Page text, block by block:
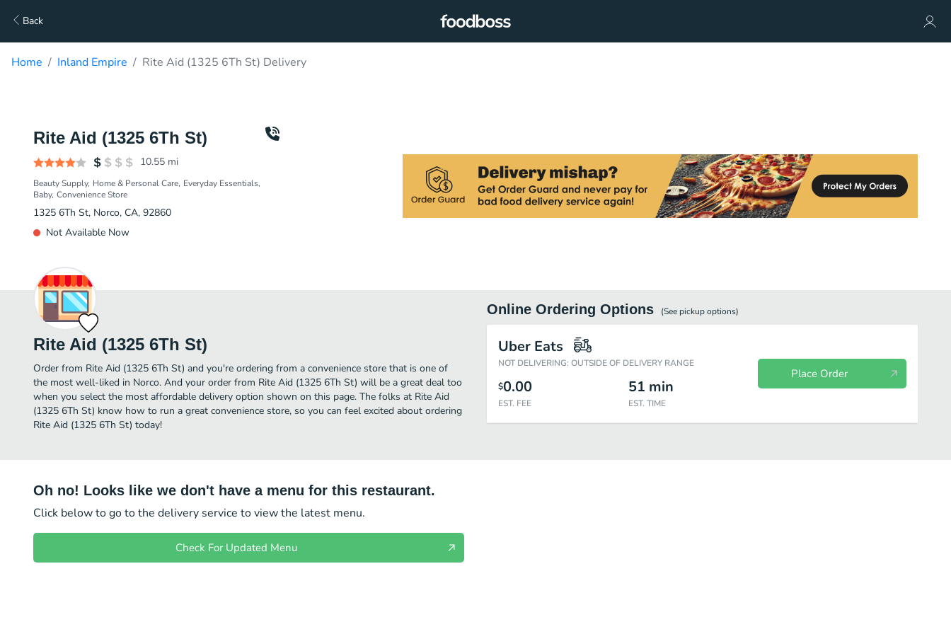
Back
Home Inland Empire Rite Aid (1325 6Th St) Delivery
Rite Aid (1325 6Th St)
10.55 mi
Beauty Supply Home & Personal Care Everyday Essentials
Baby Convenience Store
1325 6Th St, Norco, CA, 92860
Not Available Now
Rite Aid (1325 6Th St)
Order from Rite Aid (1325 6Th St) and you're ordering from a convenience store that is one of
the most well-liked in Norco. And your order from Rite Aid (1325 6Th St) will be a great deal too
when you select the most affordable delivery option shown on this page. The folks at Rite Aid
(1325 6Th St) know how to run a great convenience store, so you can feel excited about ordering
Rite Aid (1325 6Th St) today!
Online Ordering Options (See pickupoptions)
Uber Eats
NOT DELIVERING: OUTSIDE OF DELIVERY RANGE
$0.00
EST. FEE
51 min
EST. TIME
Place Order
Oh no! Looks like we don't have a menu for this restaurant.
Click below to go to the delivery service to view the latest menu.
Check For Updated Menu